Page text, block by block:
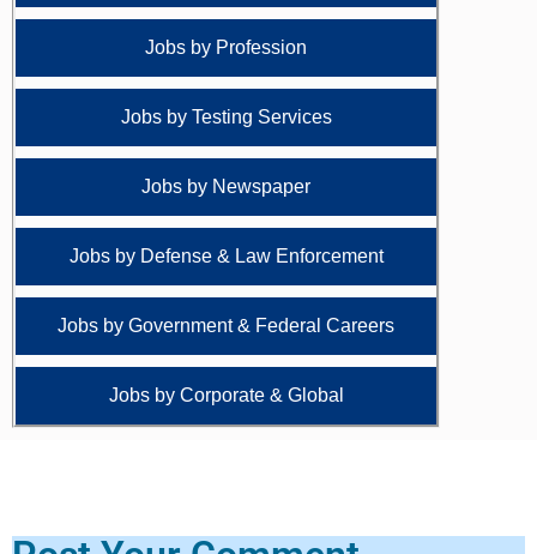
Jobs by Profession
Jobs by Testing Services
Jobs by Newspaper
Jobs by Defense & Law Enforcement
Jobs by Government & Federal Careers
Jobs by Corporate & Global